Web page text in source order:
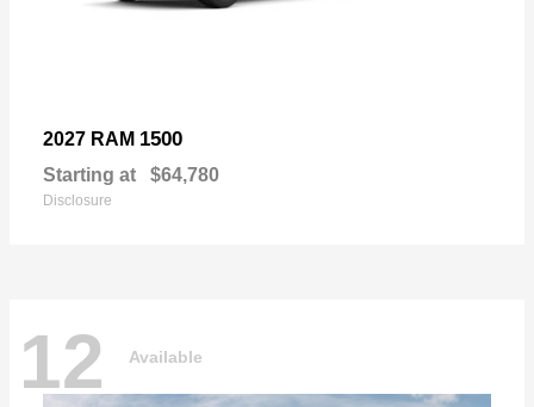
2027 RAM 1500
Starting at $64,780
Disclosure
12 Available